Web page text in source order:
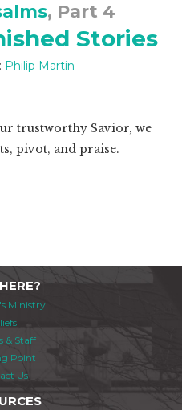
, Part 4
Stories
Philip Martin
trustworthy Savior, we
pivot, and praise.
Ministry
& Staff
Point
Us